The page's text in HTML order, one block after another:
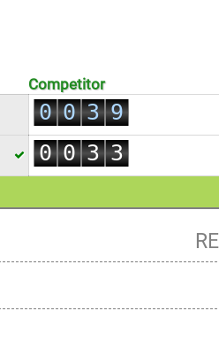
Competitor
0
1
2
0
1
2
2
3
4
5
9
0
1
2
4
6
0
1
2
4
6
0
1
2
3
4
5
7
9
1
2
3
4
5
7
9
Refresh